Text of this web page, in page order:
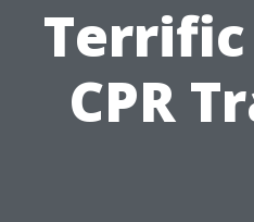
CPR